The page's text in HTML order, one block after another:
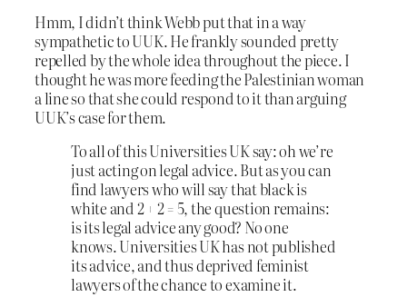
Hmm, I didn’t think Webb put that in a way
sympathetic to UUK. He frankly sounded pretty
repelled by the whole idea throughout the piece. I
thought he was more feeding the Palestinian woman
a line so that she could respond to it than arguing
UUK’s case for them.
To all of this Universities UK say: oh we’re
just acting on legal advice. But as you can
find lawyers who will say that black is
white and 2 + 2 = 5, the question remains:
is its legal advice any good? No one
knows. Universities UK has not published
its advice, and thus deprived feminist
lawyers of the chance to examine it.